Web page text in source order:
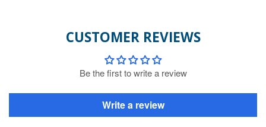
CUSTOMER REVIEWS
Be the first to write a review
Write a review